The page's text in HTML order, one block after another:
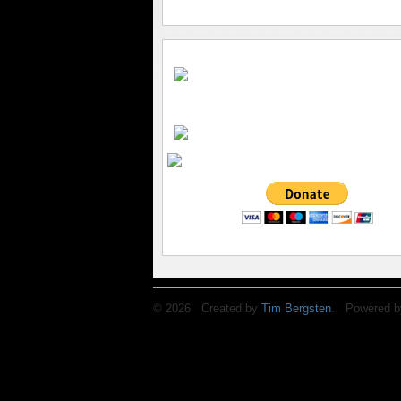
© 2026 Created by Tim Bergsten. Powered